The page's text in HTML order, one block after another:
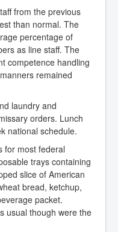
from the previous
than normal. The
percentage of
as line staff. The
competence handling
remained
laundry and
orders. Lunch
national schedule.
for most federal
trays containing
slice of American
bread, ketchup,
packet.
usual though were the